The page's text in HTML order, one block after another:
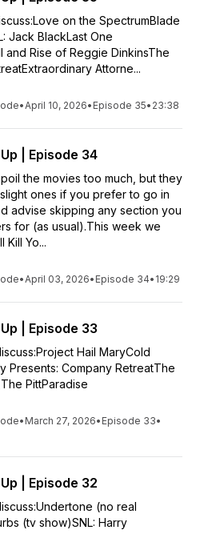
on the SpectrumBlade
Jack BlackLast One
and Rise of Reggie DinkinsThe
Attorne...
•April 10, 2026• Episode 35• 23:38
| Episode 34
the movies too much, but they
ones if you prefer to go in
advise skipping any section you
for (as usual).This week we
Kill Yo...
•April 03, 2026• Episode 34• 19:29
| Episode 33
Hail MaryCold
Presents: Company RetreatThe
PittParadise
• March 27, 2026• Episode 33•
| Episode 32
(no real
(tv show)SNL: Harry